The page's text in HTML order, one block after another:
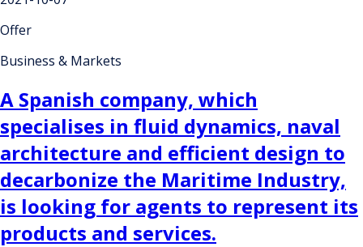
Offer
Business & Markets
A Spanish company, which
specialises in fluid dynamics, naval
architecture and efficient design to
decarbonize the Maritime Industry,
is looking for agents to represent its
products and services.